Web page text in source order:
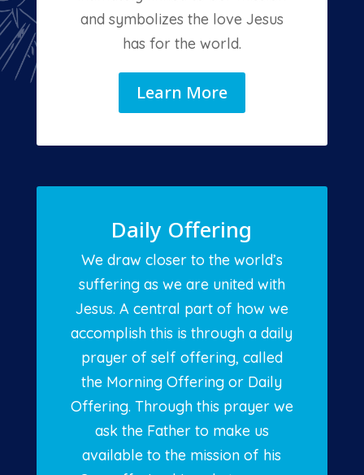
and symbolizes the love Jesus
has for the world.
Learn More
Daily Offering
We draw closer to the world’s
suffering as we are united with
Jesus. A central part of how we
accomplish this is through a daily
prayer of self offering, called
the Morning Offering or Daily
Offering. Through this prayer we
ask the Father to make us
available to the mission of his